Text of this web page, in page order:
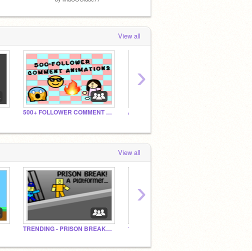
View all
500+ FOLLOWER COMMENT ANIMATIONS! :D Angry Spin! PLAY NOW!!!
›
View all
TRENDING - PRISON BREAK! - A platformer :D 14 Follows
›